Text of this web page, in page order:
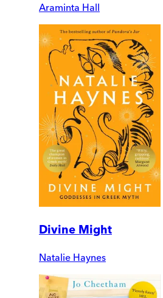
Araminta Hall
Divine Might
Natalie Haynes